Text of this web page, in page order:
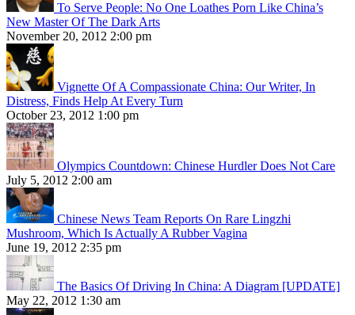
To Serve People: No One Loathes Porn Like China’s
New Master Of The Dark Arts
November 20, 2012 2:00 pm
Vignette Of A Compassionate China: Our Writer, In
Distress, Finds Help At Every Turn
October 23, 2012 1:00 pm
Olympics Countdown: Chinese Hurdler Does Not Care
July 5, 2012 2:00 am
Chinese News Team Reports On Rare Lingzhi
Mushroom, Which Is Actually A Rubber Vagina
June 19, 2012 2:35 pm
The Basics Of Driving In China: A Diagram [UPDATE]
May 22, 2012 1:30 am